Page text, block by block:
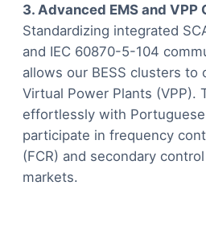
3. Advanced EMS and
Standardizing integrated
and IEC 60870-5-104
allows our BESS clusters to
Virtual Power Plants (VPP).
effortlessly with
participate in frequency
(FCR) and secondary
markets.